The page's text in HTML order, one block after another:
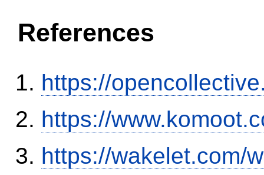
References
https://
https://
https://wakelet.com/